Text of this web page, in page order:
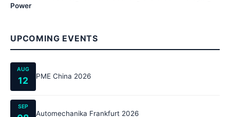
Power
UPCOMING EVENTS
AUG
12 PME China 2026
SEP
Automechanika Frankfurt 2026